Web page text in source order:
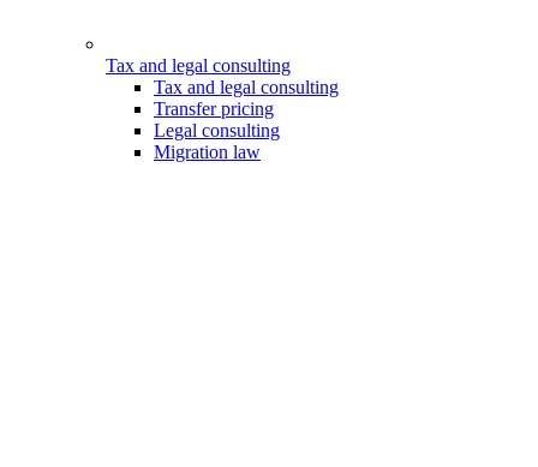
Tax and legal consulting
Tax and legal consulting
Transfer pricing
Legal consulting
Migration law